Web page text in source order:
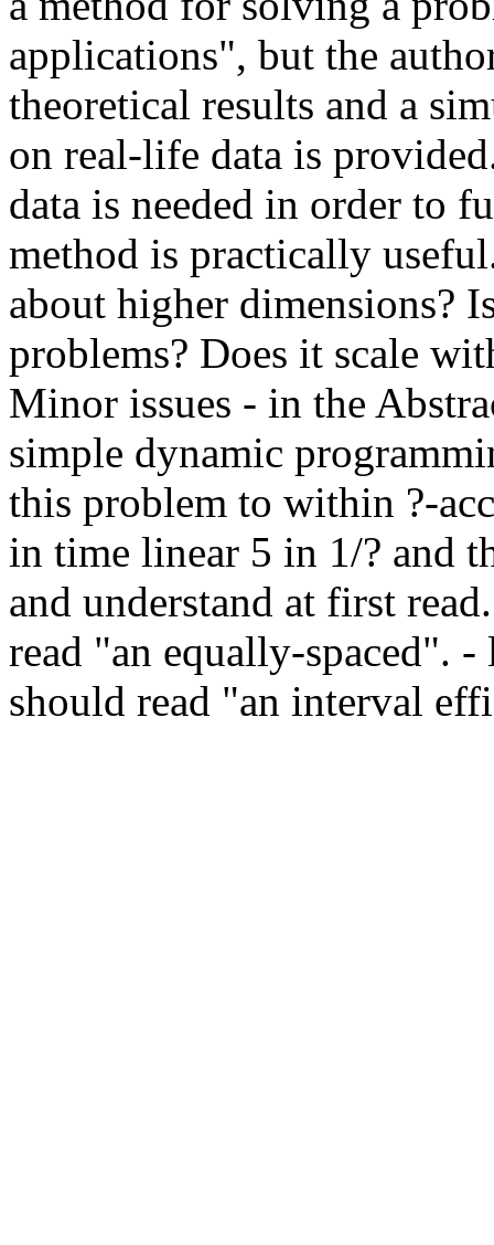
applications", but the
theoretical results and a
on real-life data is
data is needed in order to
method is practically
about higher dimensions?
problems? Does it scale
Minor issues - in the
simple dynamic
this problem to within ?-
in time linear 5 in 1/? and
and understand at first
read "an equally-spaced".
should read "an interval